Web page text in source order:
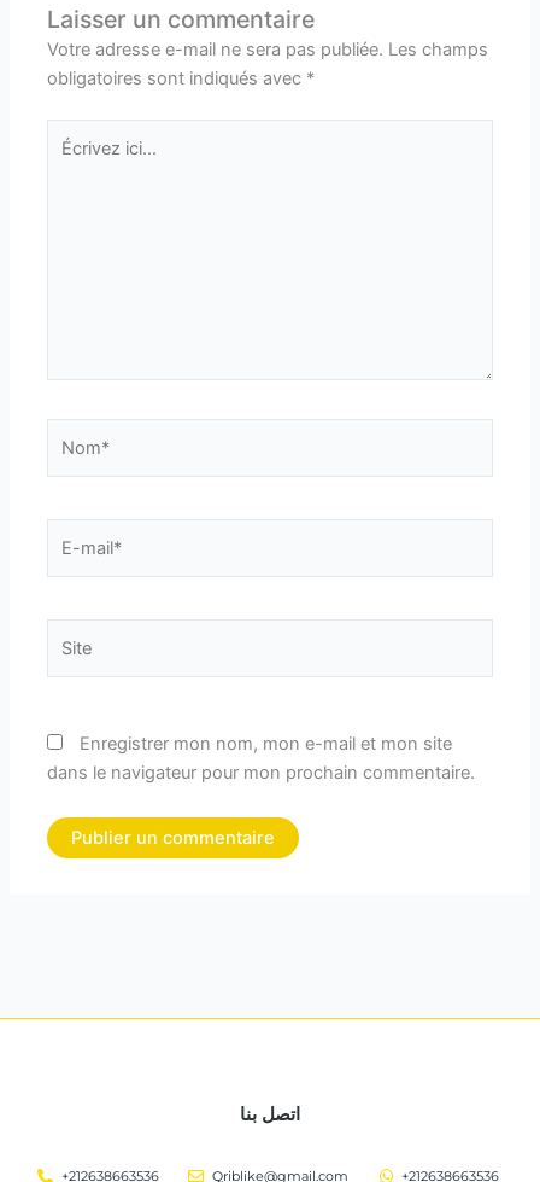
Laisser un commentaire
Votre adresse e-mail ne sera pas publiée. Les champs
obligatoires sont indiqués avec *
Écrivez
ici…
mail*
Enregistrer mon nom, mon e-mail et mon site
dans le navigateur pour mon prochain commentaire.
اتصل بنا
+212638663536 Qriblike@gmail.com +212638663536